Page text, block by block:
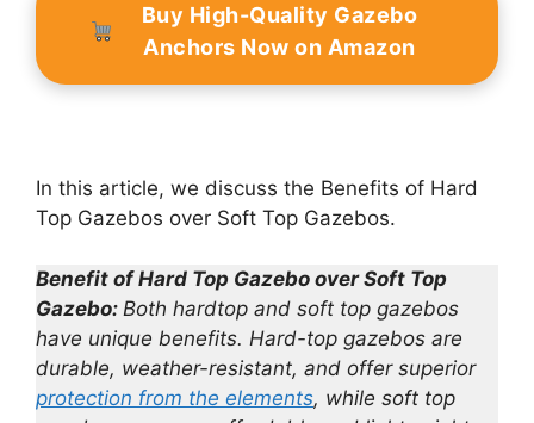
Buy High-Quality Gazebo
Anchors Now on Amazon
In this article, we discuss the Benefits of Hard
Top Gazebos over Soft Top Gazebos.
Benefit of Hard Top Gazebo over Soft Top
Gazebo: Both hardtop and soft top gazebos
have unique benefits. Hard-top gazebos are
durable, weather-resistant, and offer superior
protection from the elements, while soft top